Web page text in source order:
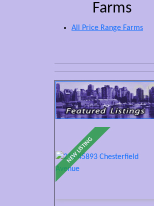
Farms
All Price Range Farms